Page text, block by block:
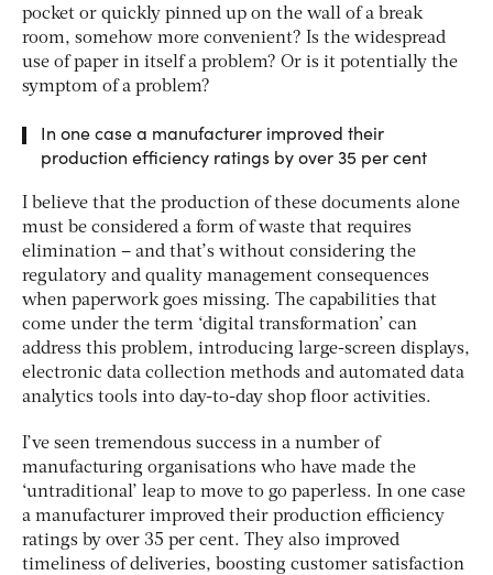
pocket or quickly pinned up on the wall of a break
room, somehow more convenient? Is the widespread
use of paper in itself a problem? Or is it potentially the
symptom of a problem?
In one case a manufacturer improved their
production efficiency ratings by over 35 per cent
I believe that the production of these documents alone
must be considered a form of waste that requires
elimination – and that’s without considering the
regulatory and quality management consequences
when paperwork goes missing. The capabilities that
come under the term ‘digital transformation’ can
address this problem, introducing large-screen displays,
electronic data collection methods and automated data
analytics tools into day-to-day shop floor activities.
I’ve seen tremendous success in a number of
manufacturing organisations who have made the
‘untraditional’ leap to move to go paperless. In one case
a manufacturer improved their production efficiency
ratings by over 35 per cent. They also improved
timeliness of deliveries, boosting customer satisfaction